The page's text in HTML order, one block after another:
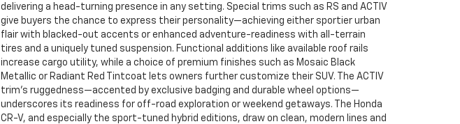
delivering a head-turning presence in any setting. Special trims such as RS and ACTIV
give buyers the chance to express their personality—achieving either sportier urban
flair with blacked-out accents or enhanced adventure-readiness with all-terrain
tires and a uniquely tuned suspension. Functional additions like available roof rails
increase cargo utility, while a choice of premium finishes such as Mosaic Black
Metallic or Radiant Red Tintcoat lets owners further customize their SUV. The ACTIV
trim’s ruggedness—accented by exclusive badging and durable wheel options—
underscores its readiness for off-road exploration or weekend getaways. The Honda
CR-V, and especially the sport-tuned hybrid editions, draw on clean, modern lines and